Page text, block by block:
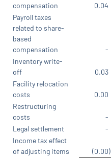
compensation
0.04
Payroll taxes
related to share-
based
compensation
-
Inventory write-
off
0.03
Facility relocation
costs
0.00
Restructuring
costs
-
Legal settlement
-
Income tax effect
of adjusting items
(0.00)